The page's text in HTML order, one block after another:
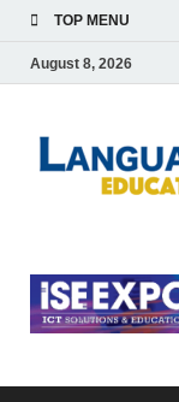
TOP MENU
August 8, 2026